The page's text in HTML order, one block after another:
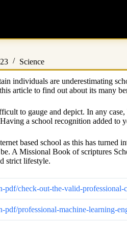
Science
individuals are underestimating
article to find out about its many
to gauge and depict. In any
a school recognition added
based school as this has
A Missional Book of scriptures
strict lifestyle.
pdf/check-out-the-valid-
pdf/professional-machine-learning-